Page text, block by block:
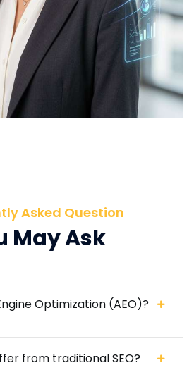
Asked Question
May Ask
Optimization (AEO)?
from traditional SEO?